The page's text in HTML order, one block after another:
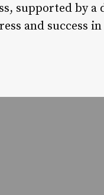
supported by
and success